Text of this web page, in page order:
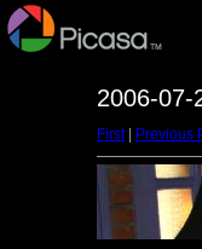
2006-07-
First| Previous